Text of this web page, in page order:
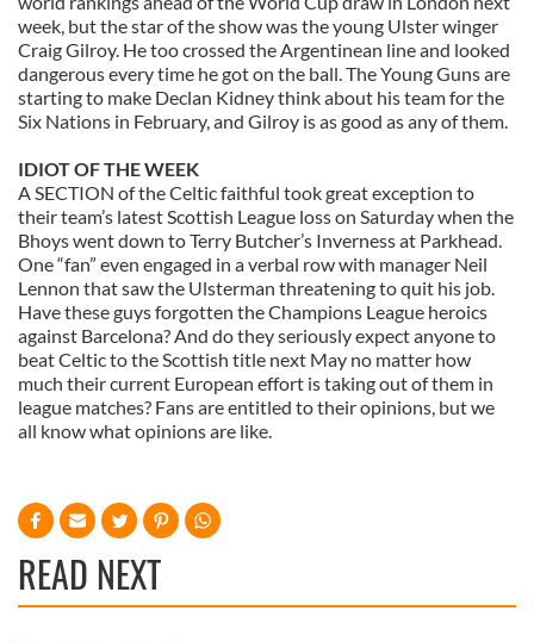
provide social media features and to analyse our traffic.
We also share information about your use of our site with
our social media, advertising and analytics partners who
may combine it with other information that you’ve
provided to them or that they’ve collected from your use
week, but the star of the show was the young Ulster winger
Craig Gilroy. He too crossed the Argentinean line and looked
dangerous every time he got on the ball. The Young Guns are
starting to make Declan Kidney think about his team for the
Six Nations in February, and Gilroy is as good as any of them.
IDIOT OF THE WEEK
A SECTION of the Celtic faithful took great exception to
their team’s latest Scottish League loss on Saturday when the
Bhoys went down to Terry Butcher’s Inverness at Parkhead.
One “fan” even engaged in a verbal row with manager Neil
Lennon that saw the Ulsterman threatening to quit his job.
Have these guys forgotten the Champions League heroics
against Barcelona? And do they seriously expect anyone to
beat Celtic to the Scottish title next May no matter how
much their current European effort is taking out of them in
league matches? Fans are entitled to their opinions, but we
all know what opinions are like.
READ NEXT